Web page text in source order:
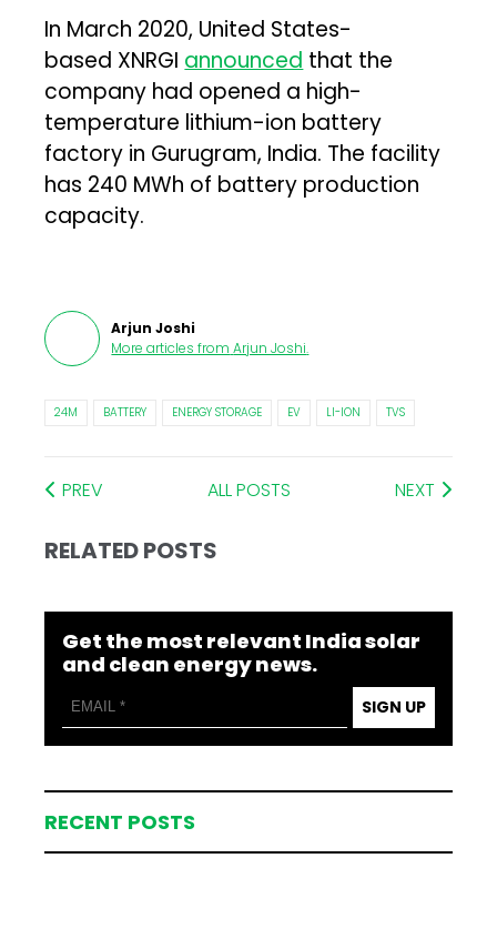
In March 2020, United States-
based XNRGI announced that the
company had opened a high-
temperature lithium-ion battery
factory in Gurugram, India. The facility
has 240 MWh of battery production
capacity.
Arjun Joshi
More articles from Arjun Joshi.
24M BATTERY ENERGY STORAGE EV LI-ION TVS
PREV ALL POSTS NEXT
RELATED POSTS
Get the most relevant India solar
and clean energy news.
SIGN UP
RECENT POSTS